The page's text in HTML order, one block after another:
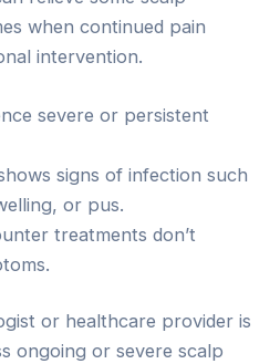
when continued pain
intervention.
severe or persistent
signs of infection such
or pus.
treatments don’t
or healthcare provider is
ongoing or severe scalp